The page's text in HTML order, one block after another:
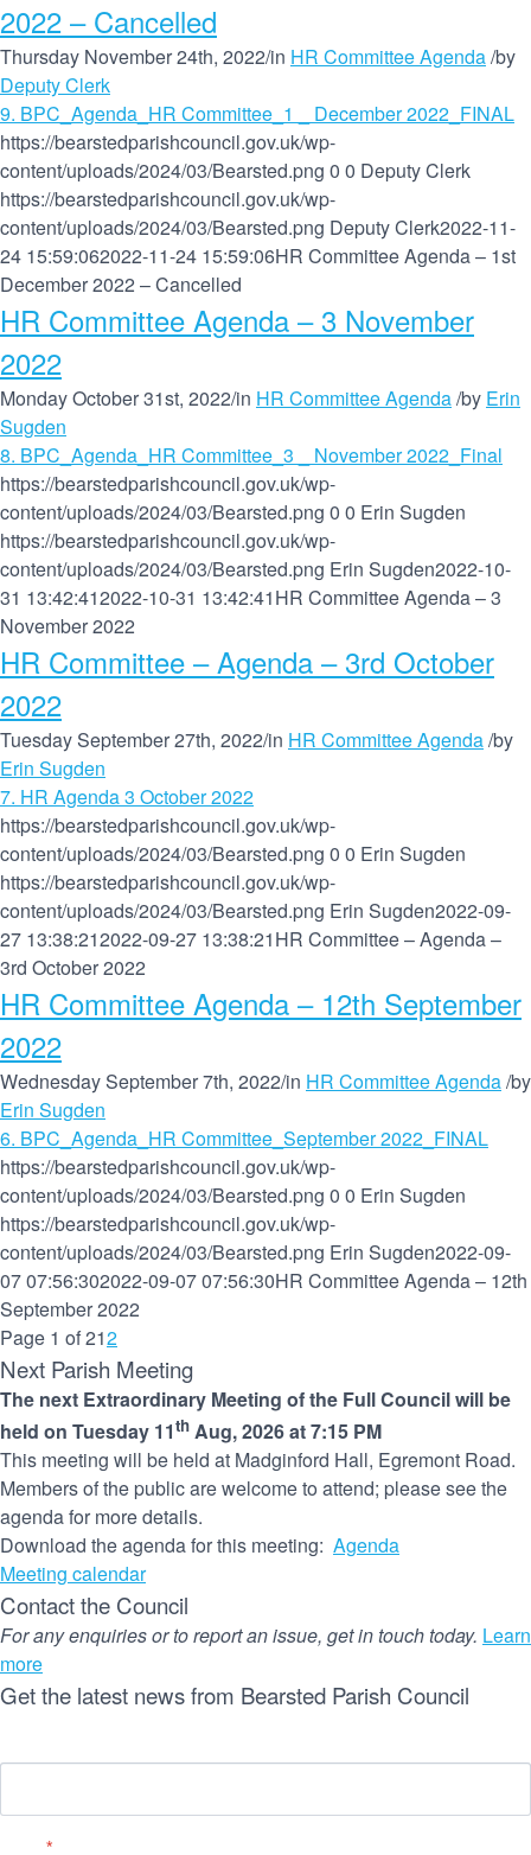
2022 – Cancelled
Thursday November 24th, 2022/in HR Committee Agenda/by
Deputy Clerk
9. BPC_Agenda_HR Committee_1 _ December 2022_FINAL
https://bearstedparishcouncil.gov.uk/wp-
content/uploads/2024/03/Bearsted.png 0 0 Deputy Clerk
https://bearstedparishcouncil.gov.uk/wp-
content/uploads/2024/03/Bearsted.png Deputy Clerk2022-11-
24 15:59:062022-11-24 15:59:06HR Committee Agenda – 1st
December 2022 – Cancelled
HR Committee Agenda – 3 November
2022
Monday October 31st, 2022/in HR Committee Agenda/by Erin
Sugden
8. BPC_Agenda_HR Committee_3 _ November 2022_Final
https://bearstedparishcouncil.gov.uk/wp-
content/uploads/2024/03/Bearsted.png 0 0 Erin Sugden
https://bearstedparishcouncil.gov.uk/wp-
content/uploads/2024/03/Bearsted.png Erin Sugden2022-10-
31 13:42:412022-10-31 13:42:41HR Committee Agenda – 3
November 2022
HR Committee – Agenda – 3rd October
2022
Tuesday September 27th, 2022/in HR Committee Agenda/by
Erin Sugden
7. HR Agenda 3 October 2022
https://bearstedparishcouncil.gov.uk/wp-
content/uploads/2024/03/Bearsted.png 0 0 Erin Sugden
https://bearstedparishcouncil.gov.uk/wp-
content/uploads/2024/03/Bearsted.png Erin Sugden2022-09-
27 13:38:212022-09-27 13:38:21HR Committee – Agenda –
3rd October 2022
HR Committee Agenda – 12th September
2022
Wednesday September 7th, 2022/in HR Committee Agenda/by
Erin Sugden
6. BPC_Agenda_HR Committee_September 2022_FINAL
https://bearstedparishcouncil.gov.uk/wp-
content/uploads/2024/03/Bearsted.png 0 0 Erin Sugden
https://bearstedparishcouncil.gov.uk/wp-
content/uploads/2024/03/Bearsted.png Erin Sugden2022-09-
07 07:56:302022-09-07 07:56:30HR Committee Agenda – 12th
September 2022
Page 1 of 212
Next Parish Meeting
The next Extraordinary Meeting of the Full Council will be
held on Tuesday 11th Aug, 2026 at 7:15 PM
This meeting will be held at Madginford Hall, Egremont Road.
Members of the public are welcome to attend; please see the
agenda for more details.
Download the agenda for this meeting: Agenda
Meeting calendar
Contact the Council
For any enquiries or to report an issue, get in touch today. Learn
more
Get the latest news from Bearsted Parish Council
*